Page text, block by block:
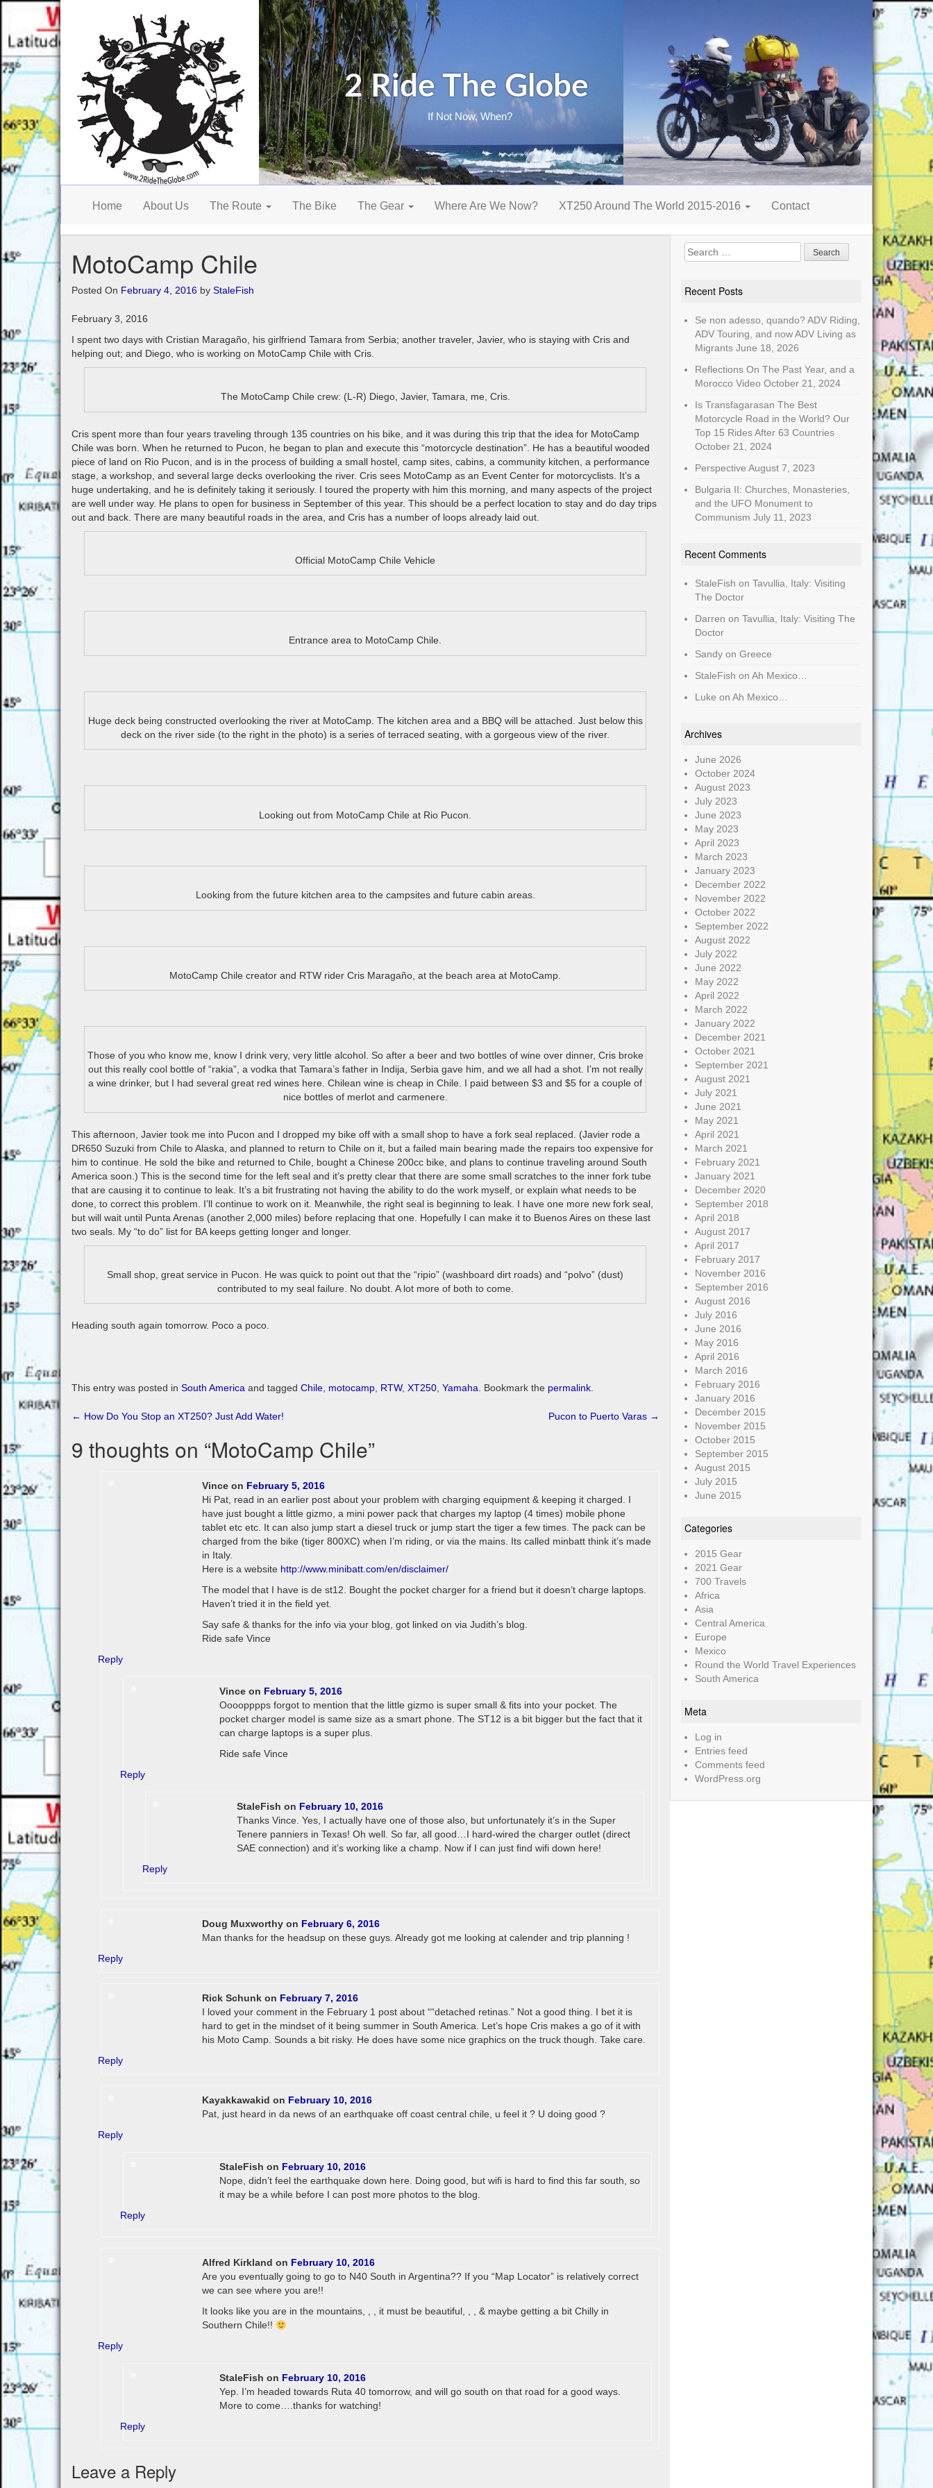
2 Ride The Globe
If Not Now, When?
Home About Us The Route The Bike The Gear Where Are We Now? XT250 Around The World 2015-2016 Contact
MotoCamp Chile
Posted On February 4, 2016 by StaleFish
February 3, 2016
I spent two days with Cristian Maragaño, his girlfriend Tamara from Serbia; another traveler, Javier, who is staying with Cris and
helping out; and Diego, who is working on MotoCamp Chile with Cris.
The MotoCamp Chile crew: (L-R) Diego, Javier, Tamara, me, Cris.
Cris spent more than four years traveling through 135 countries on his bike, and it was during this trip that the idea for MotoCamp
Chile was born. When he returned to Pucon, he began to plan and execute this “motorcycle destination”. He has a beautiful wooded
piece of land on Rio Pucon, and is in the process of building a small hostel, camp sites, cabins, a community kitchen, a performance
stage, a workshop, and several large decks overlooking the river. Cris sees MotoCamp as an Event Center for motorcyclists. It’s a
huge undertaking, and he is definitely taking it seriously. I toured the property with him this morning, and many aspects of the project
are well under way. He plans to open for business in September of this year. This should be a perfect location to stay and do day trips
out and back. There are many beautiful roads in the area, and Cris has a number of loops already laid out.
Official MotoCamp Chile Vehicle
Entrance area to MotoCamp Chile.
Huge deck being constructed overlooking the river at MotoCamp. The kitchen area and a BBQ will be attached. Just below this
deck on the river side (to the right in the photo) is a series of terraced seating, with a gorgeous view of the river.
Looking out from MotoCamp Chile at Rio Pucon.
Looking from the future kitchen area to the campsites and future cabin areas.
MotoCamp Chile creator and RTW rider Cris Maragaño, at the beach area at MotoCamp.
Those of you who know me, know I drink very, very little alcohol. So after a beer and two bottles of wine over dinner, Cris broke
out this really cool bottle of “rakia”, a vodka that Tamara’s father in Indija, Serbia gave him, and we all had a shot. I’m not really
a wine drinker, but I had several great red wines here. Chilean wine is cheap in Chile. I paid between $3 and $5 for a couple of
nice bottles of merlot and carmenere.
This afternoon, Javier took me into Pucon and I dropped my bike off with a small shop to have a fork seal replaced. (Javier rode a
DR650 Suzuki from Chile to Alaska, and planned to return to Chile on it, but a failed main bearing made the repairs too expensive for
him to continue. He sold the bike and returned to Chile, bought a Chinese 200cc bike, and plans to continue traveling around South
America soon.) This is the second time for the left seal and it’s pretty clear that there are some small scratches to the inner fork tube
that are causing it to continue to leak. It’s a bit frustrating not having the ability to do the work myself, or explain what needs to be
done, to correct this problem. I’ll continue to work on it. Meanwhile, the right seal is beginning to leak. I have one more new fork seal,
but will wait until Punta Arenas (another 2,000 miles) before replacing that one. Hopefully I can make it to Buenos Aires on these last
two seals. My “to do” list for BA keeps getting longer and longer.
Small shop, great service in Pucon. He was quick to point out that the “ripio” (washboard dirt roads) and “polvo” (dust)
contributed to my seal failure. No doubt. A lot more of both to come.
Heading south again tomorrow. Poco a poco.
This entry was posted in South America and tagged Chile, motocamp, RTW, XT250, Yamaha. Bookmark the permalink.
Post
navigation
← How Do You Stop an XT250? Just Add Water! Pucon to Puerto Varas →
9 thoughts on “MotoCamp Chile”
Vince on February 5, 2016
Hi Pat, read in an earlier post about your problem with charging equipment & keeping it charged. I
have just bought a little gizmo, a mini power pack that charges my laptop (4 times) mobile phone
tablet etc etc. It can also jump start a diesel truck or jump start the tiger a few times. The pack can be
charged from the bike (tiger 800XC) when I’m riding, or via the mains. Its called minbatt think it’s made
in Italy.
Here is a website http://www.minibatt.com/en/disclaimer/
The model that I have is de st12. Bought the pocket charger for a friend but it doesn’t charge laptops.
Haven’t tried it in the field yet.
Say safe & thanks for the info via your blog, got linked on via Judith’s blog.
Ride safe Vince
Reply
Vince on February 5, 2016
Oooopppps forgot to mention that the little gizmo is super small & fits into your pocket. The
pocket charger model is same size as a smart phone. The ST12 is a bit bigger but the fact that it
can charge laptops is a super plus.
Ride safe Vince
Reply
StaleFish on February 10, 2016
Thanks Vince. Yes, I actually have one of those also, but unfortunately it’s in the Super
Tenere panniers in Texas! Oh well. So far, all good…I hard-wired the charger outlet (direct
SAE connection) and it’s working like a champ. Now if I can just find wifi down here!
Reply
Doug Muxworthy on February 6, 2016
Man thanks for the headsup on these guys. Already got me looking at calender and trip planning !
Reply
Rick Schunk on February 7, 2016
I loved your comment in the February 1 post about ““detached retinas.” Not a good thing. I bet it is
hard to get in the mindset of it being summer in South America. Let’s hope Cris makes a go of it with
his Moto Camp. Sounds a bit risky. He does have some nice graphics on the truck though. Take care.
Reply
Kayakkawakid on February 10, 2016
Pat, just heard in da news of an earthquake off coast central chile, u feel it ? U doing good ?
Reply
StaleFish on February 10, 2016
Nope, didn’t feel the earthquake down here. Doing good, but wifi is hard to find this far south, so
it may be a while before I can post more photos to the blog.
Reply
Alfred Kirkland on February 10, 2016
Are you eventually going to go to N40 South in Argentina?? If you “Map Locator” is relatively correct
we can see where you are!!
It looks like you are in the mountains, , , it must be beautiful, , , & maybe getting a bit Chilly in
Southern Chile!!
Reply
StaleFish on February 10, 2016
Yep. I’m headed towards Ruta 40 tomorrow, and will go south on that road for a good ways.
More to come….thanks for watching!
Reply
Leave a Reply
Search
for:
Recent Posts
Se non adesso, quando? ADV Riding,
ADV Touring, and now ADV Living as
Migrants June 18, 2026
Reflections On The Past Year, and a
Morocco Video October 21, 2024
Is Transfagarasan The Best
Motorcycle Road in the World? Our
Top 15 Rides After 63 Countries
October 21, 2024
Perspective August 7, 2023
Bulgaria II: Churches, Monasteries,
and the UFO Monument to
Communism July 11, 2023
Recent Comments
StaleFish on Tavullia, Italy: Visiting
The Doctor
Darren on Tavullia, Italy: Visiting The
Doctor
Sandyon Greece
StaleFish on Ah Mexico…
Luke on Ah Mexico…
Archives
June 2026
October 2024
August 2023
July 2023
June 2023
May 2023
April 2023
March 2023
January 2023
December 2022
November 2022
October 2022
September 2022
August 2022
July 2022
June 2022
May 2022
April 2022
March 2022
January 2022
December 2021
October 2021
September 2021
August 2021
July 2021
June 2021
May 2021
April 2021
March 2021
February 2021
January 2021
December 2020
September 2018
April 2018
August 2017
April 2017
February 2017
November 2016
September 2016
August 2016
July 2016
June 2016
May 2016
April 2016
March 2016
February 2016
January 2016
December 2015
November 2015
October 2015
September 2015
August 2015
July 2015
June 2015
Categories
2015 Gear
2021 Gear
700 Travels
Africa
Asia
Central America
Europe
Mexico
Round the World Travel Experiences
South America
Meta
Log in
Entries feed
Comments feed
WordPress.org